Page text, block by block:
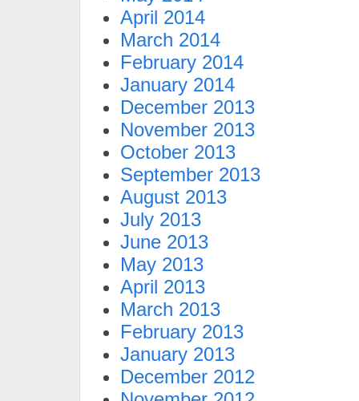
April 2014
March 2014
February 2014
January 2014
December 2013
November 2013
October 2013
September 2013
August 2013
July 2013
June 2013
May 2013
April 2013
March 2013
February 2013
January 2013
December 2012